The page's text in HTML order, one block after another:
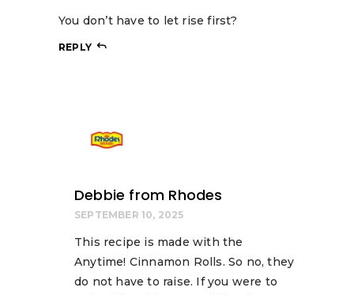
You don’t have to let rise first?
REPLY
Debbie from Rhodes
SEPTEMBER 10, 2025
This recipe is made with the
Anytime! Cinnamon Rolls. So no, they
do not have to raise. If you were to